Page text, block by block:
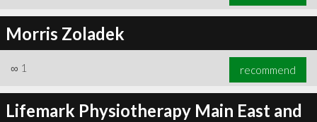
Morris Zoladek
∞ 1 recommend
Lifemark Physiotherapy Main East and